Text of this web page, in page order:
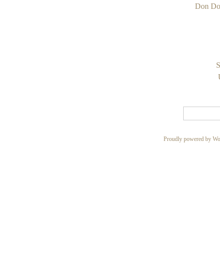
Don
Proudly powered by